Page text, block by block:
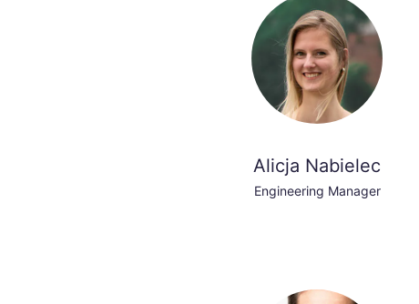
Alicja Nabielec
Engineering Manager